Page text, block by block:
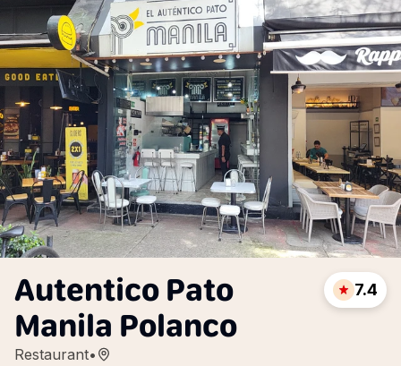
Autentico Pato
Manila Polanco
Restaurant•
7.4